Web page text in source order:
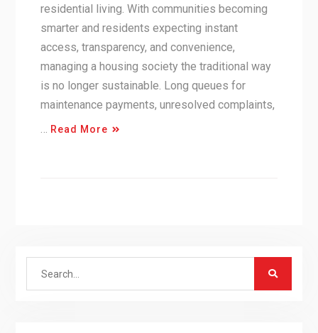
residential living. With communities becoming
smarter and residents expecting instant
access, transparency, and convenience,
managing a housing society the traditional way
is no longer sustainable. Long queues for
maintenance payments, unresolved complaints,
… Read More
Search